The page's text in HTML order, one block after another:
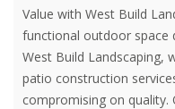
Value with West Build
functional outdoor space
West Build Landscaping,
patio construction
compromising on